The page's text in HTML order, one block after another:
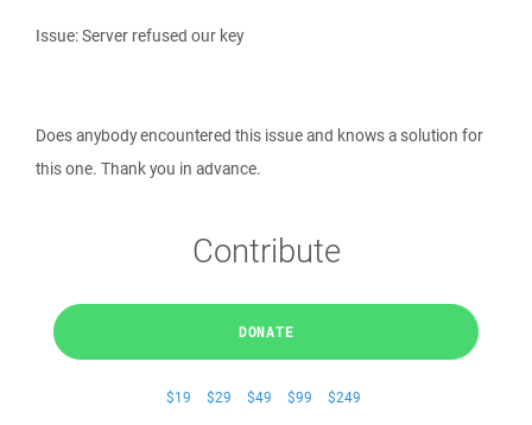
Issue: Server refused our key
Does anybody encountered this issue and knows a solution for
this one. Thank you in advance.
Contribute
DONATE
$19 $29 $49 $99 $249